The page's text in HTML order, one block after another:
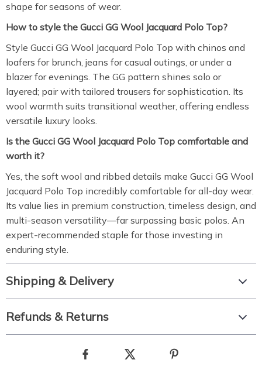
shape for seasons of wear.
How to style the Gucci GG Wool Jacquard Polo Top?
Style Gucci GG Wool Jacquard Polo Top with chinos and
loafers for brunch, jeans for casual outings, or under a
blazer for evenings. The GG pattern shines solo or
layered; pair with tailored trousers for sophistication. Its
wool warmth suits transitional weather, offering endless
versatile luxury looks.
Is the Gucci GG Wool Jacquard Polo Top comfortable and
worth it?
Yes, the soft wool and ribbed details make Gucci GG Wool
Jacquard Polo Top incredibly comfortable for all-day wear.
Its value lies in premium construction, timeless design, and
multi-season versatility—far surpassing basic polos. An
expert-recommended staple for those investing in
enduring style.
Shipping & Delivery
Refunds & Returns